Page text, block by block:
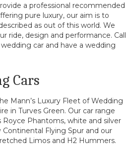
a professional recommended
pure luxury, our aim is to
as out of this world. We
ride, design and performance. Call
car and have a wedding
Cars
Mann’s Luxury Fleet of Wedding
in Turves Green. Our car range
Phantoms, white and silver
Continental Flying Spur and our
Limos and H2 Hummers.